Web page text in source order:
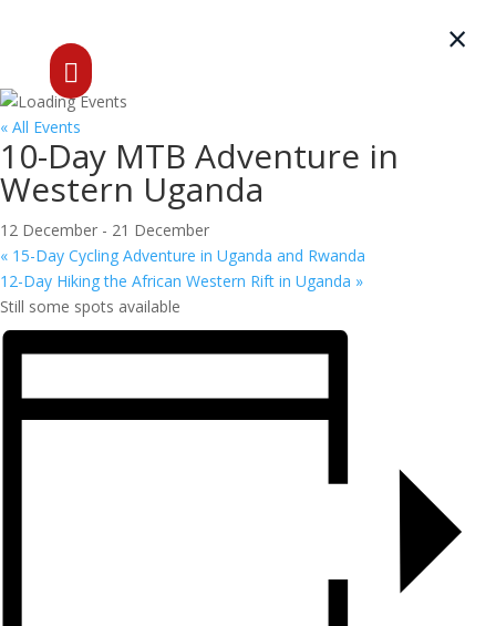

« All Events
10-Day MTB Adventure in
Western Uganda
12 December - 21 December
« 15-Day Cycling Adventure in Uganda and Rwanda
12-Day Hiking the African Western Rift in Uganda »
Still some spots available
×